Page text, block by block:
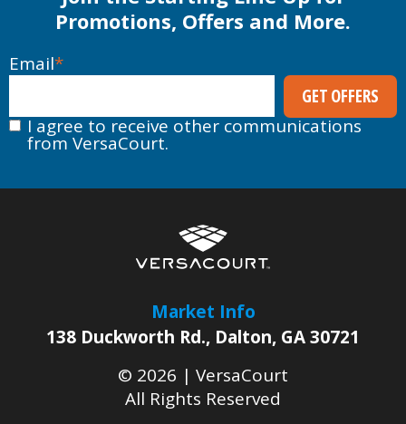
Promotions, Offers and More.
Email*
I agree to receive other communications
from VersaCourt.
Market Info
138 Duckworth Rd., Dalton, GA30721
© 2026 | VersaCourt
All Rights Reserved